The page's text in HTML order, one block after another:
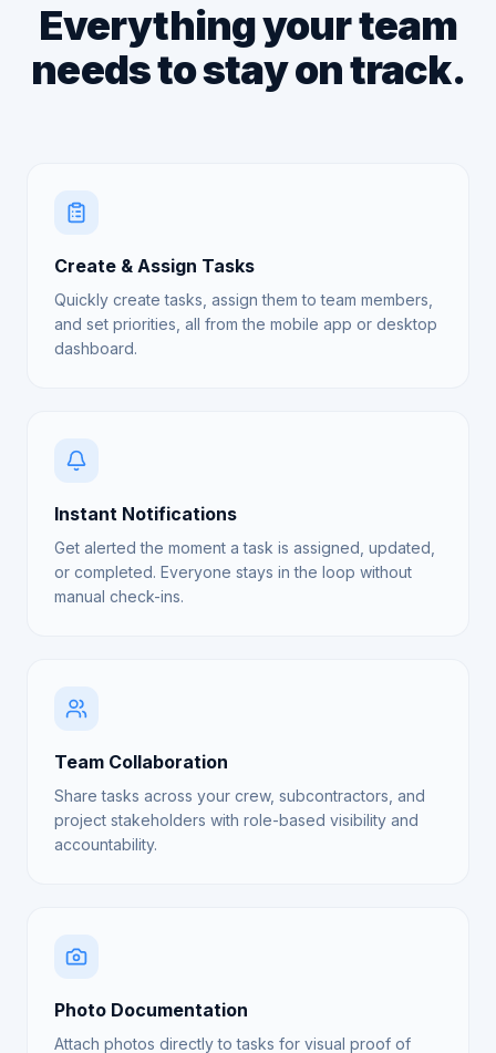
Everything your team
needs to stay on track.
Create & Assign Tasks
Quickly create tasks, assign them to team members,
and set priorities, all from the mobile app or desktop
dashboard.
Instant Notifications
Get alerted the moment a task is assigned, updated,
or completed. Everyone stays in the loop without
manual check-ins.
Team Collaboration
Share tasks across your crew, subcontractors, and
project stakeholders with role-based visibility and
accountability.
Photo Documentation
Attach photos directly to tasks for visual proof of